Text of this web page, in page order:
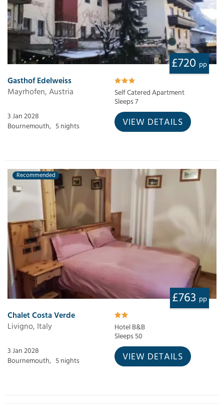
£720 pp
Gasthof Edelweiss
Mayrhofen, Austria
Self Catered Apartment
Sleeps 7
3 Jan 2028
Bournemouth, 5 nights VIEW DETAILS
Recommended
£763 pp
Chalet Costa Verde
Livigno, Italy
Hotel B&B
Sleeps 50
3 Jan 2028
Bournemouth, 5 nights VIEW DETAILS